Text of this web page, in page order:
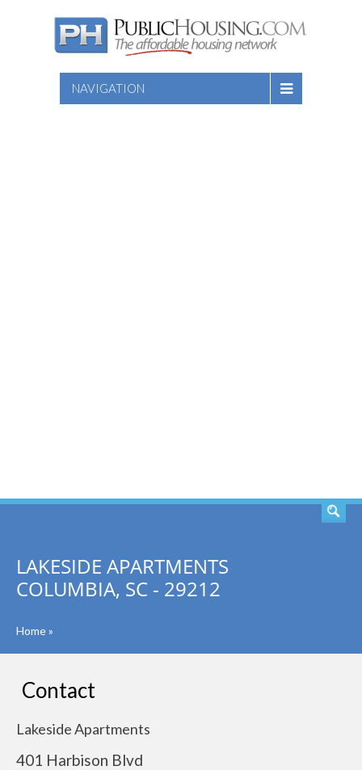
NAVIGATION
LAKESIDE APARTMENTS
COLUMBIA, SC - 29212
Home»
Contact
Lakeside Apartments
401 Harbison Blvd